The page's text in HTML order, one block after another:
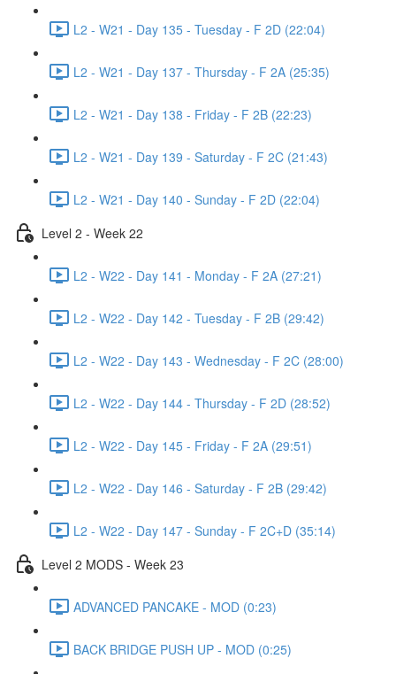
L2 - W21 - Day 135 - Tuesday - F 2D (22:04)
L2 - W21 - Day 137 - Thursday - F 2A (25:35)
L2 - W21 - Day 138 - Friday - F 2B (22:23)
L2 - W21 - Day 139 - Saturday - F 2C (21:43)
L2 - W21 - Day 140 - Sunday - F 2D (22:04)
Level 2 - Week 22
L2 - W22 - Day 141 - Monday - F 2A (27:21)
L2 - W22 - Day 142 - Tuesday - F 2B (29:42)
L2 - W22 - Day 143 - Wednesday - F 2C (28:00)
L2 - W22 - Day 144 - Thursday - F 2D (28:52)
L2 - W22 - Day 145 - Friday - F 2A (29:51)
L2 - W22 - Day 146 - Saturday - F 2B (29:42)
L2 - W22 - Day 147 - Sunday - F 2C+D (35:14)
Level 2 MODS - Week 23
ADVANCED PANCAKE - MOD (0:23)
BACK BRIDGE PUSH UP - MOD (0:25)